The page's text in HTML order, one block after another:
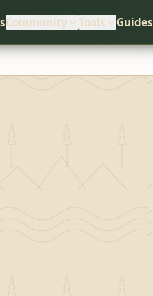
Community Tools Guides